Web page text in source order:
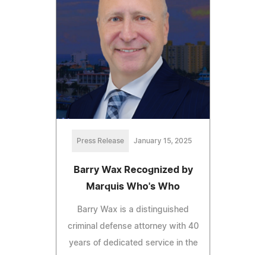
Press Release January 15, 2025
Barry Wax Recognized by
Marquis Who's Who
Barry Wax is a distinguished
criminal defense attorney with 40
years of dedicated service in the